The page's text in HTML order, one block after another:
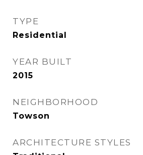
TYPE
Residential
YEAR BUILT
2015
NEIGHBORHOOD
Towson
ARCHITECTURE STYLES